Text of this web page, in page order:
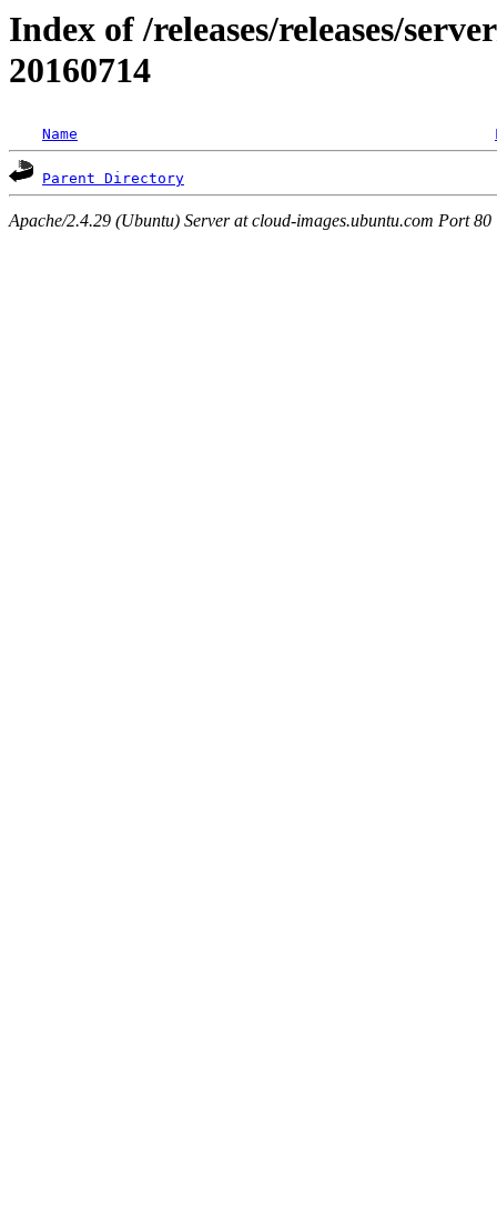
Index of /releases/releases/
20160714
Name
Parent Directory
Apache/2.4.29 (Ubuntu) Server at cloud-images.ubuntu.com Port 80